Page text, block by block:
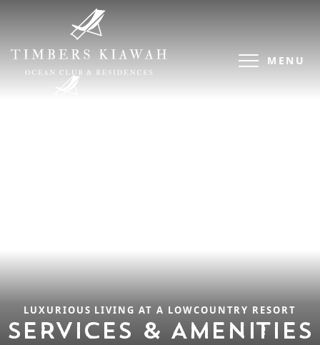
MENU
LUXURIOUS LIVING AT A LOWCOUNTRY RESORT
SERVICES & AMENITIES